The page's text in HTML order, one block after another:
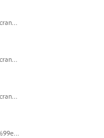
Capture%20d'%C3%A9cran%202026-07-17%20131309.png
Capture%20d'%C3%A9cran%202026-07-17%20131338.png
Capture%20d'%C3%A9cran%202026-07-17%20131245.png
Capture%20d%E2%80%99e%CC%81cran%202025-06-28%20a%CC%80%2018.36.17.png